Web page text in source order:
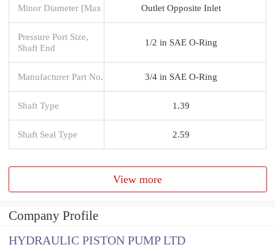
Minor Diameter [Max Outlet Opposite Inlet
Pressure Port Size,
Shaft End
1/2 in SAE O-Ring
Manufacturer Part No. 3/4 in SAE O-Ring
Shaft Type 1.39
Shaft Seal Type 2.59
View more
Company Profile
HYDRAULIC PISTON PUMP LTD